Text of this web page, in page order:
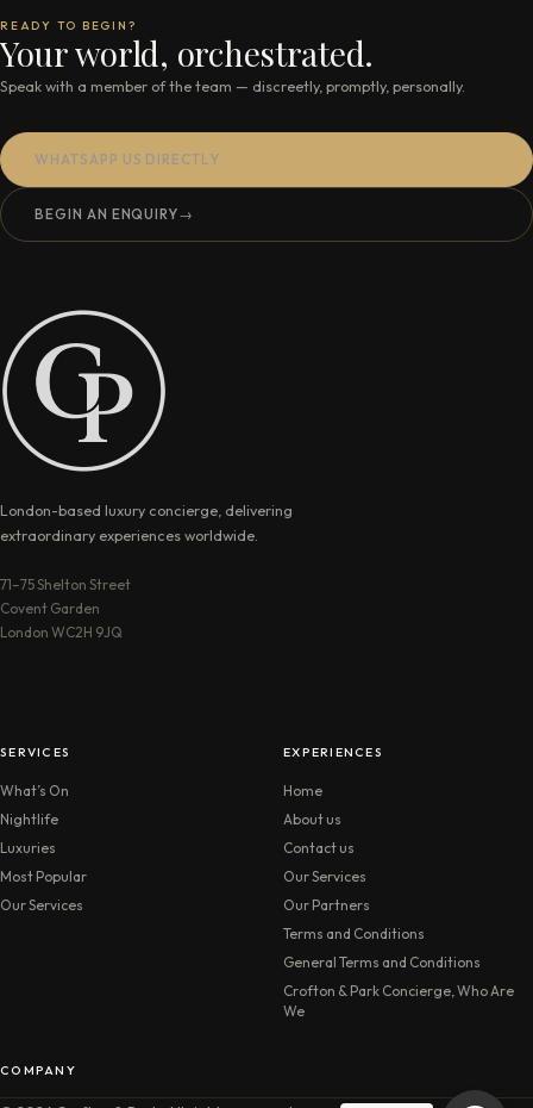
READY TO BEGIN?
Your world, orchestrated.
Speak with a member of the team — discreetly, promptly, personally.
WHATSAPP US DIRECTLY
BEGIN AN ENQUIRY→
London-based luxury concierge, delivering
extraordinary experiences worldwide.
71–75 Shelton Street
Covent Garden
London WC2H 9JQ
SERVICES
What’s On
Nightlife
Luxuries
Most Popular
Our Services
EXPERIENCES
Home
About us
Contact us
Our Services
Our Partners
Terms and Conditions
General Terms and Conditions
Crofton & Park Concierge, Who Are
We
COMPANY